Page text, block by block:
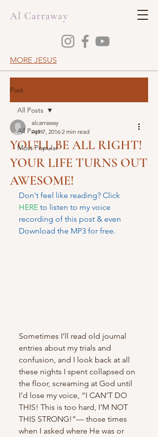
Al Carraway
MORE JESUS
Post
All Posts
Most Popular
All Posts
YOU’LL BE ALL RIGHT!
YOUR LIFE TURNS OUT
AWESOME!
alcarraway
Apr 7, 2016 2 min read
Don't feel like reading? Click
HERE to listen to my voice
recording of this post & even
Download the MP3 for free.
Sometimes I’ll read old journal
entries about my trials and
confusion, and I look back at all
these nights I spent collapsed on
the floor, screaming at God until
I’d lose my voice, “I CAN’T DO
THIS! This is too hard, I’M NOT
THIS STRONG!”— those times
when I asked where He was or